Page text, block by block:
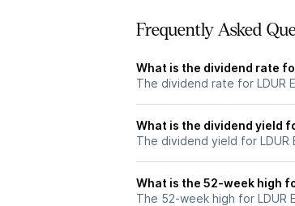
Frequently Asked
What is the dividend rate for
The dividend rate for LDUR
What is the dividend yield
The dividend yield for LDUR
What is the 52-week high
The 52-week high for LDUR